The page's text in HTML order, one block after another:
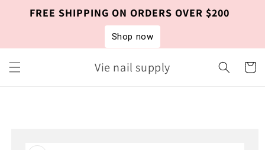
Skip to
content
FREE SHIPPING ON ORDERS OVER $200
Shop now
Vie nail supply Cart